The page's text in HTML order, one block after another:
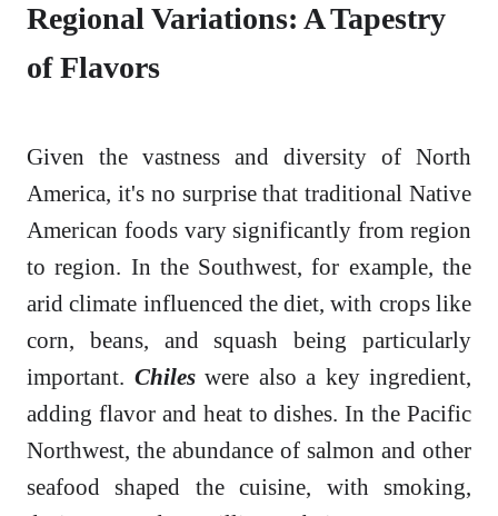
Regional Variations: A Tapestry
of Flavors
Given the vastness and diversity of North
America, it's no surprise that traditional Native
American foods vary significantly from region
to region. In the Southwest, for example, the
arid climate influenced the diet, with crops like
corn, beans, and squash being particularly
important. Chileswere also a key ingredient,
adding flavor and heat to dishes. In the Pacific
Northwest, the abundance of salmon and other
seafood shaped the cuisine, with smoking,